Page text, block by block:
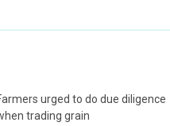
urged to do due diligence
trading grain